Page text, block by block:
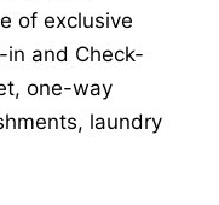
of exclusive
in and Check-
one-way
laundry